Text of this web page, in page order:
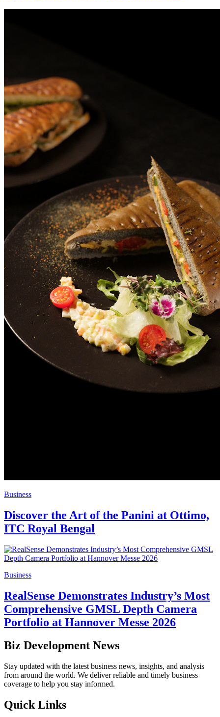
Business
Discover the Art of the Panini at Ottimo,
ITC Royal Bengal
Business
RealSense Demonstrates Industry’s Most
Comprehensive GMSL Depth Camera
Portfolio at Hannover Messe 2026
Biz Development News
Stay updated with the latest business news, insights, and analysis
from around the world. We deliver reliable and timely business
coverage to help you stay informed.
Quick Links